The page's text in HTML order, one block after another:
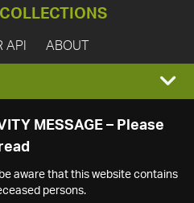
COLLECTIONS
API ABOUT
MESSAGE – Please
aware that this website contains
persons.